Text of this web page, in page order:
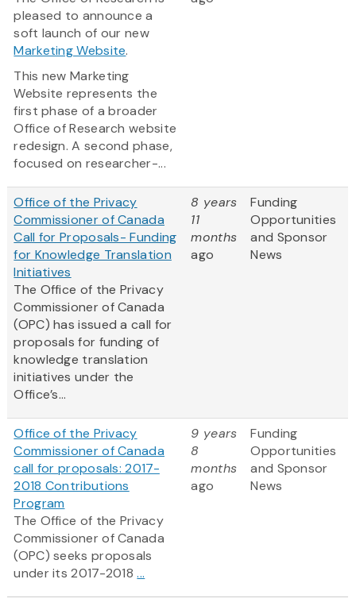
pleased to announce a
soft launch of our new
Marketing Website.
This new Marketing
Website represents the
first phase of a broader
Office of Research website
redesign. A second phase,
focused on researcher-...
Office of the Privacy
Commissioner of Canada
Call for Proposals- Funding
for Knowledge Translation
Initiatives
The Office of the Privacy
Commissioner of Canada
(OPC) has issued a call for
proposals for funding of
knowledge translation
initiatives under the
Office’s...
8 years
11
months
ago
Funding
Opportunities
and Sponsor
News
Office of the Privacy
Commissioner of Canada
call for proposals: 2017-
2018 Contributions
Program
The Office of the Privacy
Commissioner of Canada
(OPC) seeks proposals
under its 2017-2018...
9 years
8
months
ago
Funding
Opportunities
and Sponsor
News